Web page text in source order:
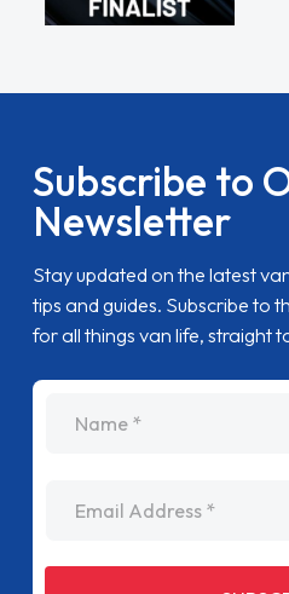
Subscribe to
Newsletter
Stay updated on the latest
tips and guides. Subscribe to
for all things van life, straight